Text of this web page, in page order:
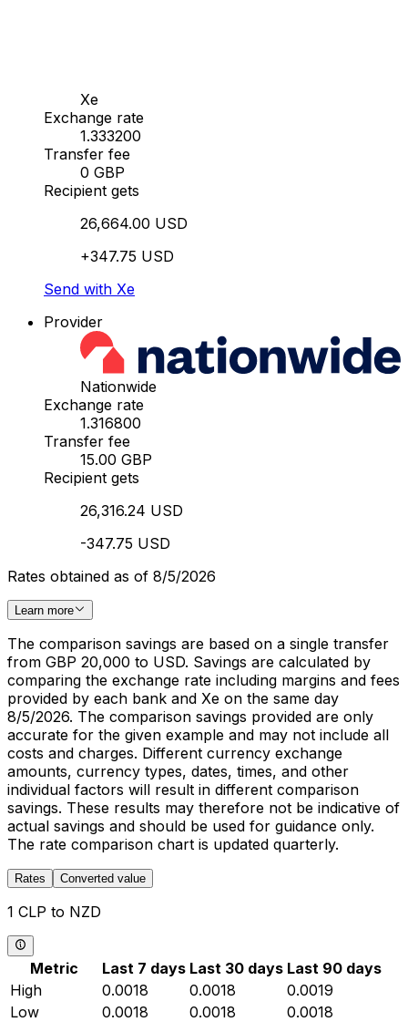
Xe
Exchange rate
1.333200
Transfer fee
0 GBP
Recipient gets
26,664.00 USD
+347.75 USD
Send with Xe
Provider
Nationwide
Exchange rate
1.316800
Transfer fee
15.00 GBP
Recipient gets
26,316.24 USD
-347.75 USD
Rates obtained as of 8/5/2026
Learn more
The comparison savings are based on a single transfer
from GBP 20,000 to USD. Savings are calculated by
comparing the exchange rate including margins and fees
provided by each bank and Xe on the same day
8/5/2026. The comparison savings provided are only
accurate for the given example and may not include all
costs and charges. Different currency exchange
amounts, currency types, dates, times, and other
individual factors will result in different comparison
savings. These results may therefore not be indicative of
actual savings and should be used for guidance only.
The rate comparison chart is updated quarterly.
Rates Converted value
1 CLP to NZD
Metric Last 7 days Last 30 days Last 90 days
High
0.0018 0.0018
0.0019
Low
0.0018 0.0018
0.0018